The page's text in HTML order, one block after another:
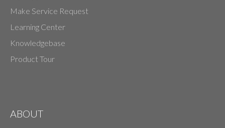
Make Service Request
Learning Center
Knowledgebase
Product Tour
ABOUT